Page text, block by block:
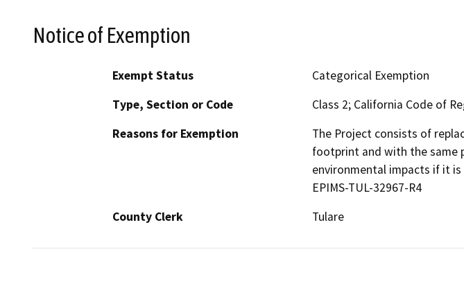
Notice of Exemption
Exempt Status
Categorical Exemption
Type, Section or Code
Class 2; California Code of
Reasons for Exemption
The Project consists of
footprint and with the same
environmental impacts if it
EPIMS-TUL-32967-R4
County Clerk
Tulare